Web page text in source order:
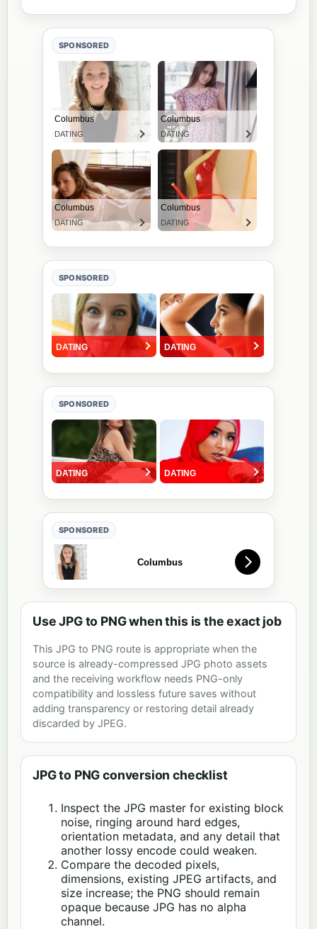
SPONSORED
SPONSORED
SPONSORED
SPONSORED
Use JPG to PNG when this is the exact job
This JPG to PNG route is appropriate when the
source is already-compressed JPG photo assets
and the receiving workflow needs PNG-only
compatibility and lossless future saves without
adding transparency or restoring detail already
discarded by JPEG.
JPG to PNG conversion checklist
Inspect the JPG master for existing block
noise, ringing around hard edges,
orientation metadata, and any detail that
another lossy encode could weaken.
Compare the decoded pixels,
dimensions, existing JPEG artifacts, and
size increase; the PNG should remain
opaque because JPG has no alpha
channel.